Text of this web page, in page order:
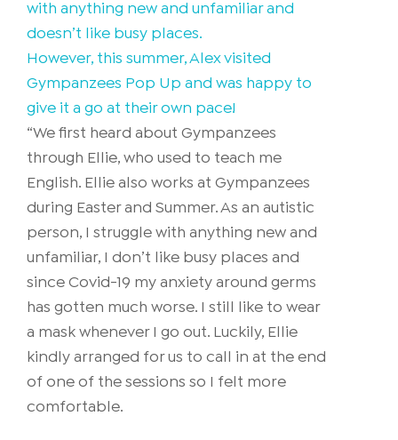
with anything new and unfamiliar and
doesn’t like busy places.
However, this summer, Alex visited
Gympanzees Pop Up and was happy to
give it a go at their own pace!
“We first heard about Gympanzees
through Ellie, who used to teach me
English. Ellie also works at Gympanzees
during Easter and Summer. As an autistic
person, I struggle with anything new and
unfamiliar, I don’t like busy places and
since Covid-19 my anxiety around germs
has gotten much worse. I still like to wear
a mask whenever I go out. Luckily, Ellie
kindly arranged for us to call in at the end
of one of the sessions so I felt more
comfortable.